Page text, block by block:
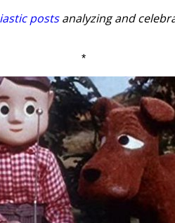
postsanalyzing and
*